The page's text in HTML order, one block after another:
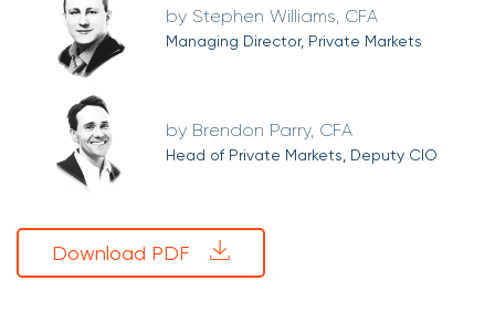
Stephen Williams, CFA
Managing Director, Private Markets
Brendon Parry, CFA
Head of Private Markets, Deputy CIO
Download PDF